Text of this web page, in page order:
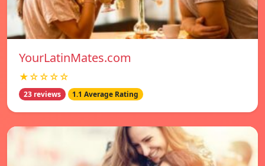
YourLatinMates.com
★☆☆☆☆
23 reviews 1.1 Average Rating